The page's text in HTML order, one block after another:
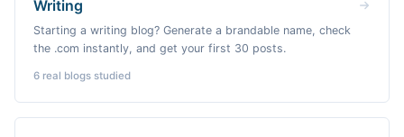
Writing
Starting a writing blog? Generate a brandable name, check
the .com instantly, and get your first 30 posts.
6 real blogs studied